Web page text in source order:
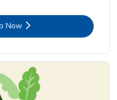
Now
Link Opens in New Tab